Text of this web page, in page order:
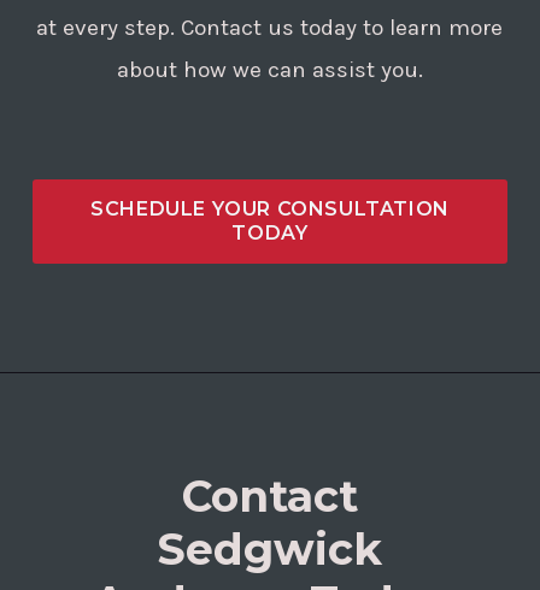
at every step. Contact us today to learn more
about how we can assist you.
SCHEDULE YOUR CONSULTATION
TODAY
Contact
Sedgwick